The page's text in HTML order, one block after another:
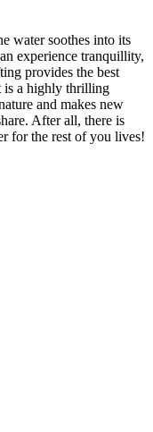
water soothes into its
experience tranquillity,
provides the best
is a highly thrilling
and makes new
After all, there is
for the rest of you lives!